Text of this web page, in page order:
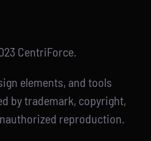
CentriForce.
elements, and tools
by trademark, copyright,
reproduction.